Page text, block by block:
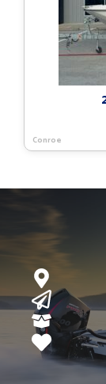
Conroe